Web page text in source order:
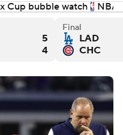
Cup bubble watch
NBA
5
4
Final
LAD
CHC
Reds - Final
New York Mets versus